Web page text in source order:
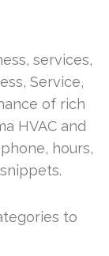
services,
Service,
of rich
HVAC and
hours,
to